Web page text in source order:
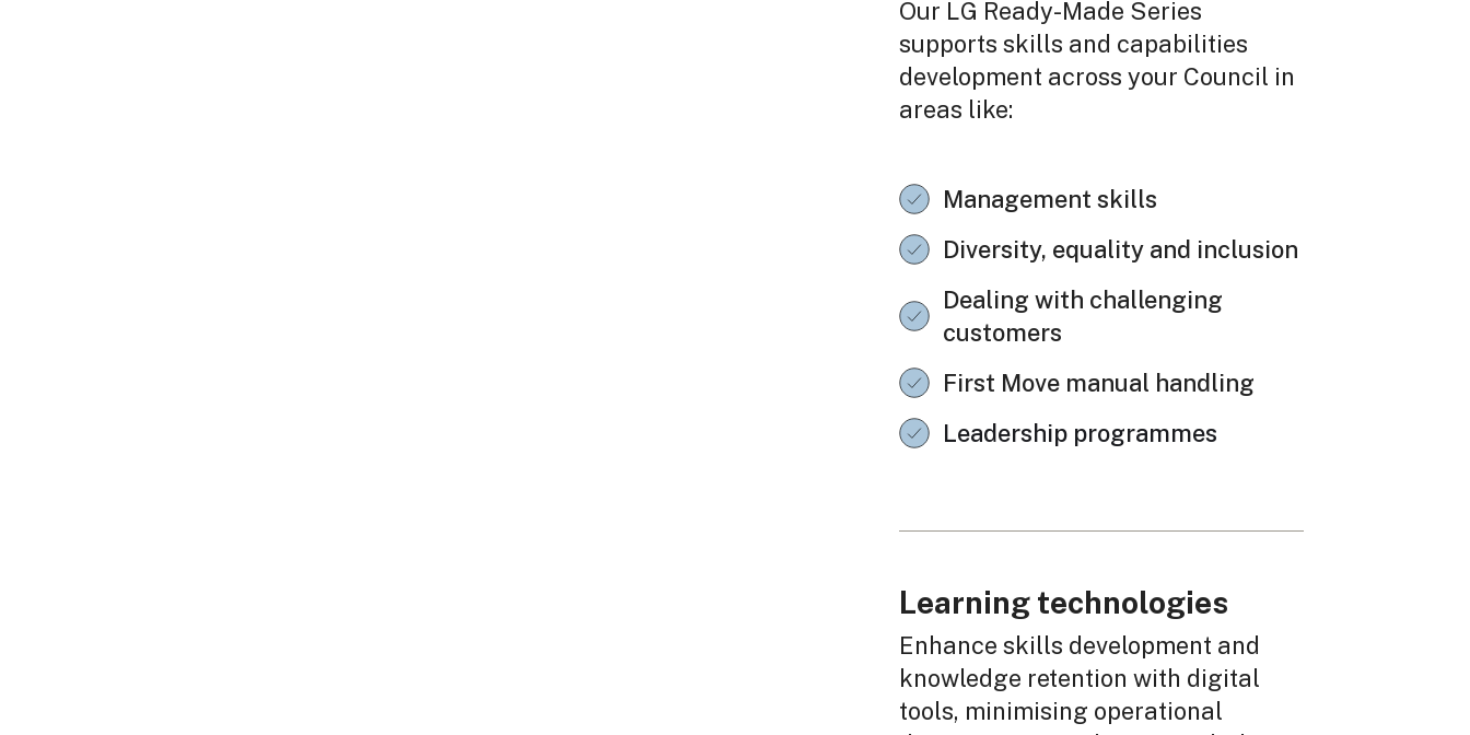
Our LG Ready-Made Series
supports skills and capabilities
development across your Council in
areas like:
Management skills
Diversity, equality and inclusion
Dealing with challenging
customers
First Move manual handling
Leadership programmes
Learning technologies
Enhance skills development and
knowledge retention with digital
tools, minimising operational